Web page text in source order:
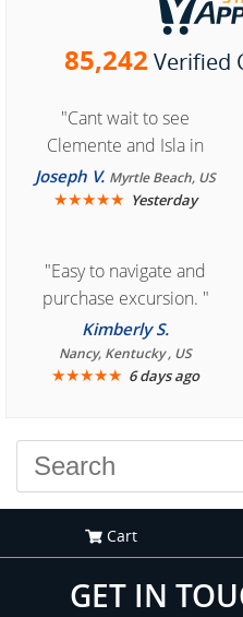
85,242 Verified
"Cant wait to see
Clemente and Isla in
Cozumel "
Joseph V. Myrtle Beach, US
★★★★★ Yesterday
"Easy to navigate and
purchase excursion. "
Kimberly S.
Nancy, Kentucky , US
★★★★★ 6 days ago
Cart
GET IN